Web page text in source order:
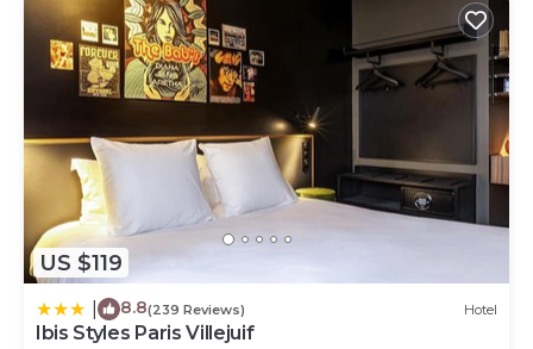
US $119
8.8(239 Reviews) Hotel
Ibis Styles Paris Villejuif